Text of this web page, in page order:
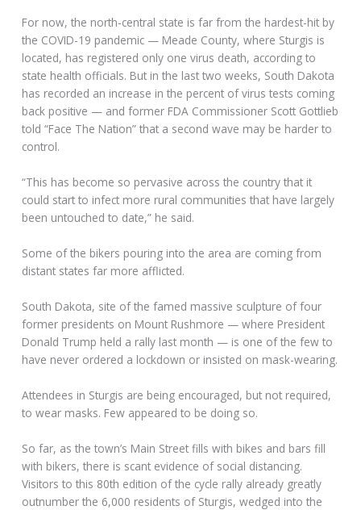
For now, the north-central state is far from the hardest-hit by
the COVID-19 pandemic — Meade County, where Sturgis is
located, has registered only one virus death, according to
state health officials. But in the last two weeks, South Dakota
has recorded an increase in the percent of virus tests coming
back positive — and former FDA Commissioner Scott Gottlieb
told “Face The Nation” that a second wave may be harder to
control.
“This has become so pervasive across the country that it
could start to infect more rural communities that have largely
been untouched to date,” he said.
Some of the bikers pouring into the area are coming from
distant states far more afflicted.
South Dakota, site of the famed massive sculpture of four
former presidents on Mount Rushmore — where President
Donald Trump held a rally last month — is one of the few to
have never ordered a lockdown or insisted on mask-wearing.
Attendees in Sturgis are being encouraged, but not required,
to wear masks. Few appeared to be doing so.
So far, as the town’s Main Street fills with bikes and bars fill
with bikers, there is scant evidence of social distancing.
Visitors to this 80th edition of the cycle rally already greatly
outnumber the 6,000 residents of Sturgis, wedged into the